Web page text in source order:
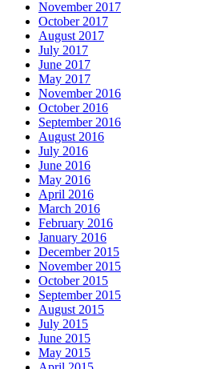
November 2017
October 2017
August 2017
July 2017
June 2017
May 2017
November 2016
October 2016
September 2016
August 2016
July 2016
June 2016
May 2016
April 2016
March 2016
February 2016
January 2016
December 2015
November 2015
October 2015
September 2015
August 2015
July 2015
June 2015
May 2015